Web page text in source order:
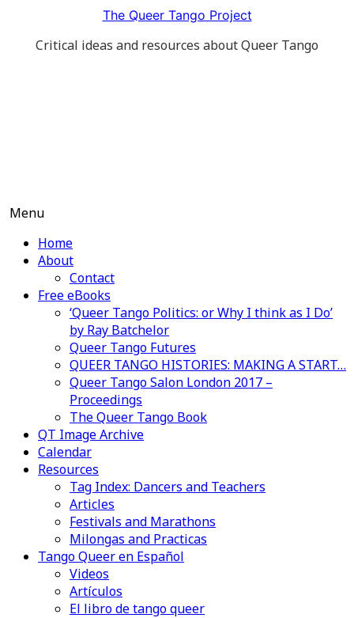
content
The Queer Tango Project
Critical ideas and resources about Queer Tango
Menu
Home
About
Contact
Free eBooks
‘Queer Tango Politics: or Why I think as I Do’
by Ray Batchelor
Queer Tango Futures
QUEER TANGO HISTORIES: MAKING A START…
Queer Tango Salon London 2017 –
Proceedings
The Queer Tango Book
QT Image Archive
Calendar
Resources
Tag Index: Dancers and Teachers
Articles
Festivals and Marathons
Milongas and Practicas
Tango Queer en Español
Videos
Artículos
El libro de tango queer